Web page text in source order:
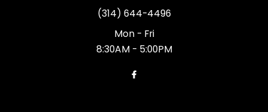
(314) 644-4496
Mon - Fri
8:30AM - 5:00PM